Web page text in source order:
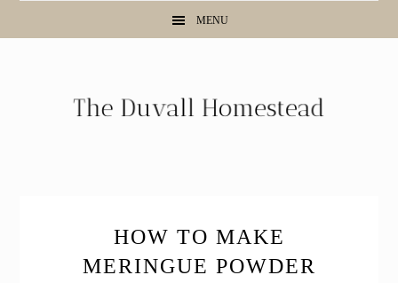
MENU
HOW TO MAKE
MERINGUE POWDER